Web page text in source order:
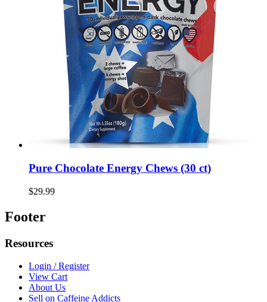
Pure Chocolate Energy Chews (30 ct)
$29.99
Footer
Resources
Login / Register
View Cart
About Us
Sell on Caffeine Addicts